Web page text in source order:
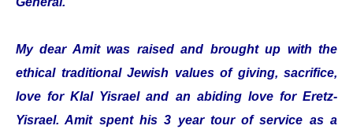
My dear Amit was raised and brought up with the
ethical traditional Jewish values of giving, sacrifice,
love for Klal Yisrael and an abiding love for Eretz-
Yisrael. Amit spent his 3 year tour of service as a